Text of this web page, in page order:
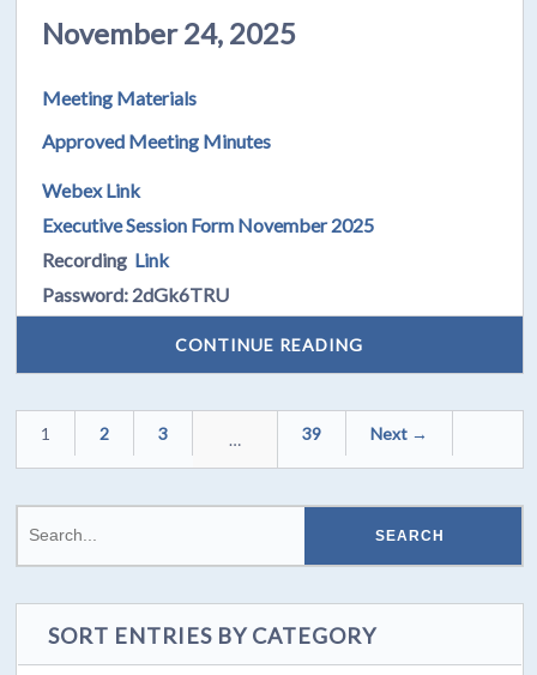
November 24, 2025
Meeting Materials
Approved Meeting Minutes
Webex Link
Executive Session Form November 2025
Recording Link
Password: 2dGk6TRU
CONTINUE READING
1 2 3 … 39 Next →
SORT ENTRIES BY CATEGORY